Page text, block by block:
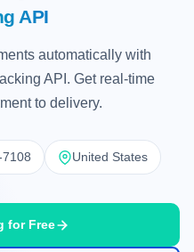
API
automatically with
API. Get real-time
to delivery.
United States
for Free